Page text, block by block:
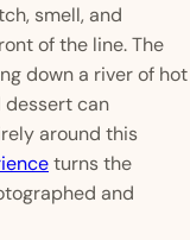
smell, and
of the line. The
down a river of hot
can
around this
turns the
and